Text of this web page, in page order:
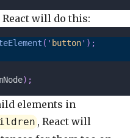
will do this:
( ' button' );
);
elements in
, React will